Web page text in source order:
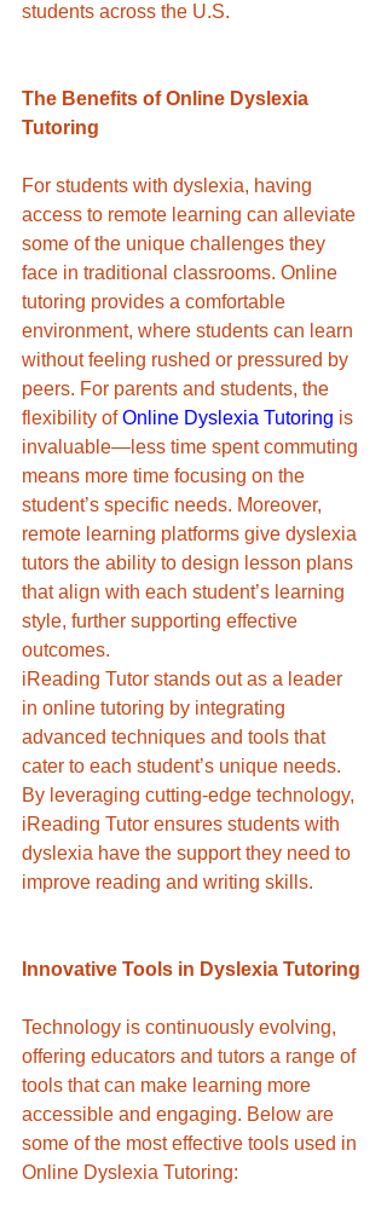
students across the U.S.
The Benefits of Online Dyslexia
Tutoring
For students with dyslexia, having
access to remote learning can alleviate
some of the unique challenges they
face in traditional classrooms. Online
tutoring provides a comfortable
environment, where students can learn
without feeling rushed or pressured by
peers. For parents and students, the
flexibility of Online Dyslexia Tutoring is
invaluable—less time spent commuting
means more time focusing on the
student’s specific needs. Moreover,
remote learning platforms give dyslexia
tutors the ability to design lesson plans
that align with each student’s learning
style, further supporting effective
outcomes.
iReading Tutor stands out as a leader
in online tutoring by integrating
advanced techniques and tools that
cater to each student’s unique needs.
By leveraging cutting-edge technology,
iReading Tutor ensures students with
dyslexia have the support they need to
improve reading and writing skills.
Innovative Tools in Dyslexia Tutoring
Technology is continuously evolving,
offering educators and tutors a range of
tools that can make learning more
accessible and engaging. Below are
some of the most effective tools used in
Online Dyslexia Tutoring: